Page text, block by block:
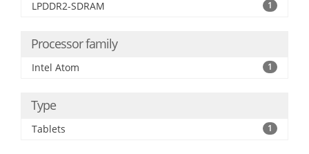
LPDDR2-SDRAM 1
Processor family
Intel Atom 1
Type
Tablets 1